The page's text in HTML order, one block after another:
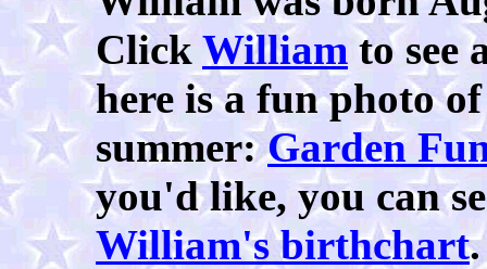
Click William to see
here is a fun photo
summer:Garden
you'd like, you can
William's birthchart.